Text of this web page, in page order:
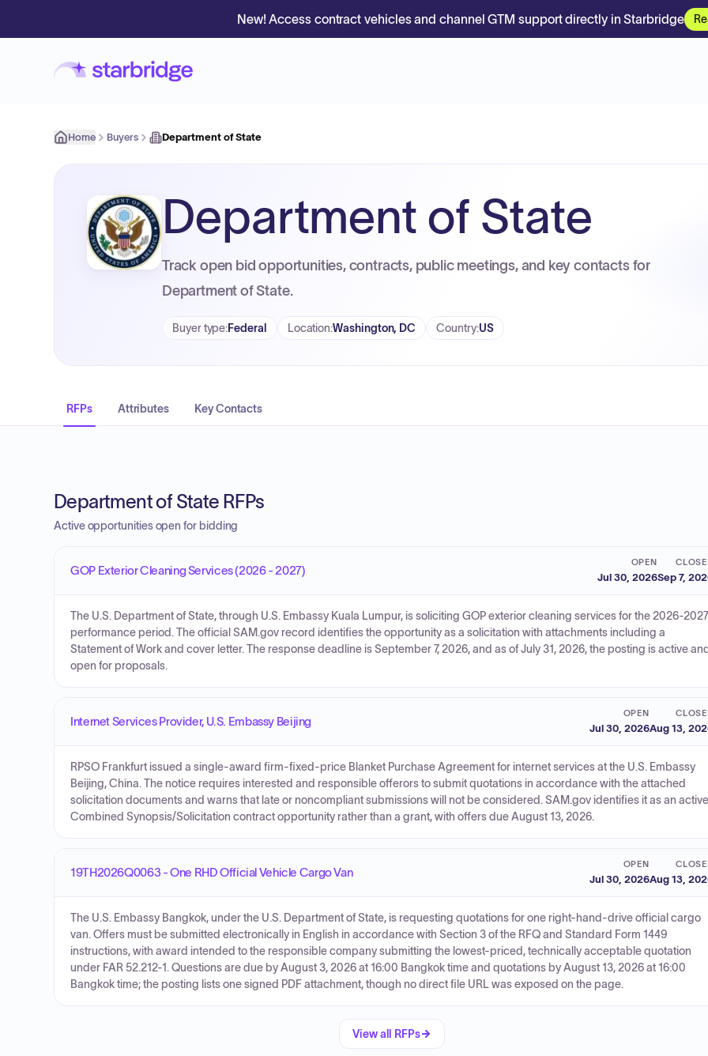
New! Access contract vehicles and channel GTM support directly in Starbridge
Home Buyers Department of State
Department of State
Track open bid opportunities, contracts, public meetings, and key contacts for
Department of State.
Buyer type:Federal Location:Washington, DC Country:US
RFPs Attributes Key Contacts
Department of State RFPs
Active opportunities open for bidding
GOP Exterior Cleaning Services (2026 - 2027)
OPEN
Jul 30, 2026Sep 7,
The U.S. Department of State, through U.S. Embassy Kuala Lumpur, is soliciting GOP exterior cleaning services for the 2026-2027
performance period. The official SAM.gov record identifies the opportunity as a solicitation with attachments including a
Statement of Work and cover letter. The response deadline is September 7, 2026, and as of July 31, 2026, the posting is active and
open for proposals.
Internet Services Provider, U.S. Embassy Beijing
OPEN
Jul 30, 2026Aug 13,
RPSO Frankfurt issued a single-award firm-fixed-price Blanket Purchase Agreement for internet services at the U.S. Embassy
Beijing, China. The notice requires interested and responsible offerors to submit quotations in accordance with the attached
solicitation documents and warns that late or noncompliant submissions will not be considered. SAM.gov identifies it as an active
Combined Synopsis/Solicitation contract opportunity rather than a grant, with offers due August 13, 2026.
19TH2026Q0063 - One RHD Official Vehicle Cargo Van
OPEN
Jul 30, 2026Aug 13,
The U.S. Embassy Bangkok, under the U.S. Department of State, is requesting quotations for one right-hand-drive official cargo
van. Offers must be submitted electronically in English in accordance with Section 3 of the RFQ and Standard Form 1449
instructions, with award intended to the responsible company submitting the lowest-priced, technically acceptable quotation
under FAR 52.212-1. Questions are due by August 3, 2026 at 16:00 Bangkok time and quotations by August 13, 2026 at 16:00
Bangkok time; the posting lists one signed PDF attachment, though no direct file URL was exposed on the page.
View all RFPs